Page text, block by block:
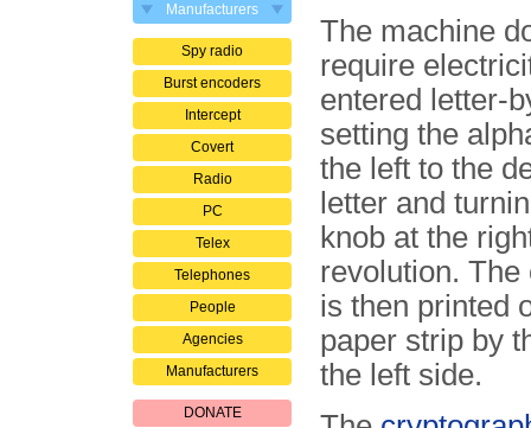
Manufacturers
Spy radio
Burst encoders
Intercept
Covert
Radio
PC
Telex
Telephones
People
Agencies
Manufacturers
DONATE
The machine
require
entered letter-
setting the
the left to the
letter and
knob at the
revolution. The
is then printed
paper strip by
the left side.